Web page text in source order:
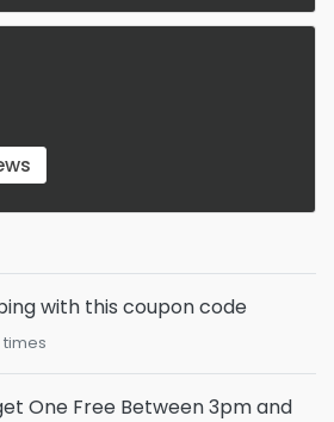
with this coupon code
times
One Free Between 3pm and